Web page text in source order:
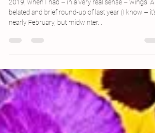
New Year, New Wings
2019, when I had – in a very real sense – wings. A